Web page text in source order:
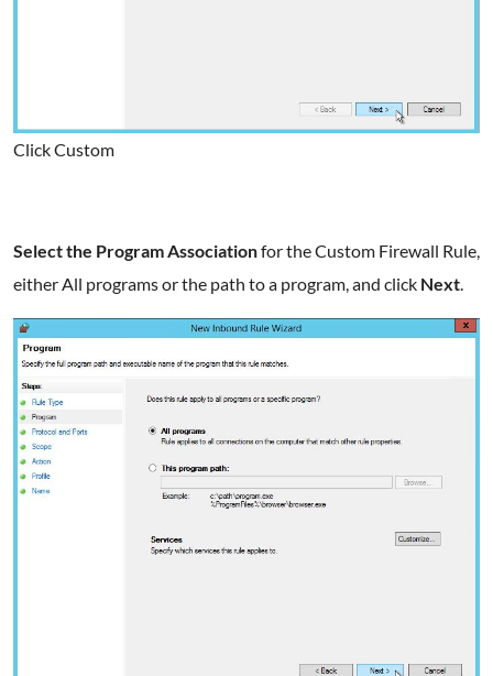
Click Custom
Select the Program Associationfor the Custom Firewall Rule,
either All programs or the path to a program, and click Next